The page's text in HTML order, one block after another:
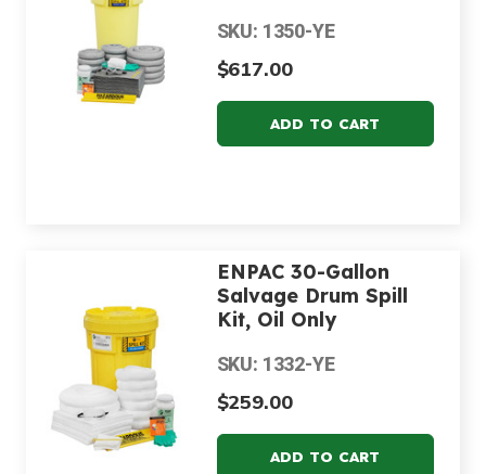
SKU: 1350-YE
$617.00
ENPAC 30-Gallon
Salvage Drum Spill
Kit, Oil Only
SKU: 1332-YE
$259.00